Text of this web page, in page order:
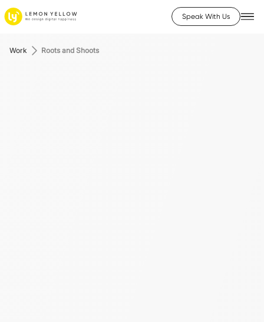
Speak With Us
Work Roots and Shoots